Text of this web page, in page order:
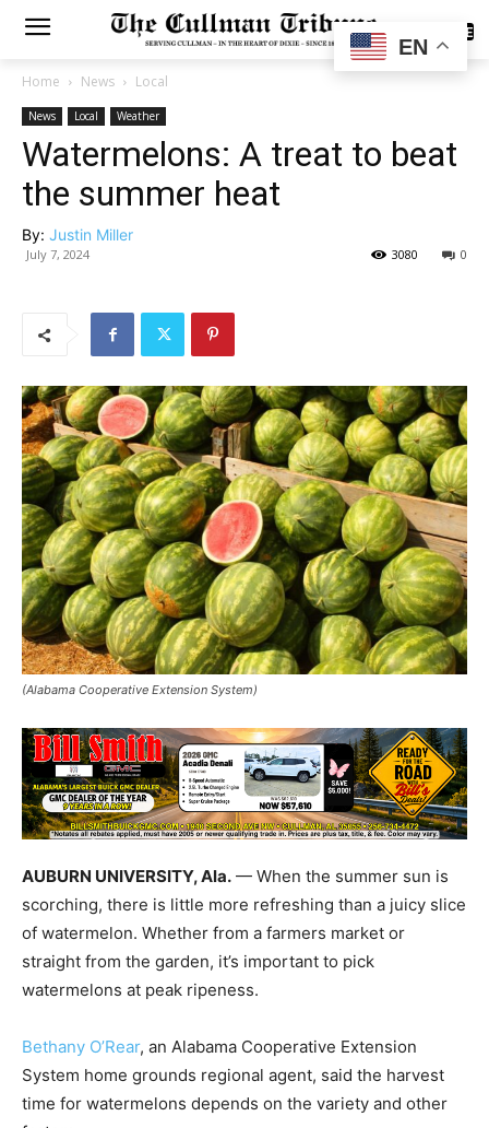
SUBSCRIBE
Home News Local
News Local Weather
Watermelons: A treat to beat
the summer heat
By: Justin Miller
July 7, 2024 0
3080
(Alabama Cooperative Extension System)
AUBURN UNIVERSITY, Ala. — When the summer sun is
scorching, there is little more refreshing than a juicy slice
of watermelon. Whether from a farmers market or
straight from the garden, it’s important to pick
watermelons at peak ripeness.
Bethany O’Rear, an Alabama Cooperative Extension
System home grounds regional agent, said the harvest
time for watermelons depends on the variety and other
EN